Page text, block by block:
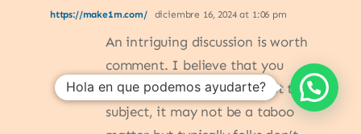
https://make1m.com/ diciembre 16, 2024 at 1:06 pm
An intriguing discussion is worth
comment. I believe that you
ought to publish more about this
subject, it may not be a taboo
Hola en que podemos ayudarte?